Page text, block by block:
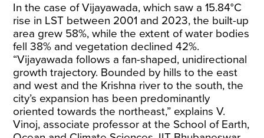
In the case of Vijayawada, which saw a 15.84°C
rise in LST between 2001 and 2023, the built-up
area grew 58%, while the extent of water bodies
fell 38% and vegetation declined 42%.
“Vijayawada follows a fan-shaped, unidirectional
growth trajectory. Bounded by hills to the east
and west and the Krishna river to the south, the
city’s expansion has been predominantly
oriented towards the northeast,” explains V.
Vinoj, associate professor at the School of Earth,